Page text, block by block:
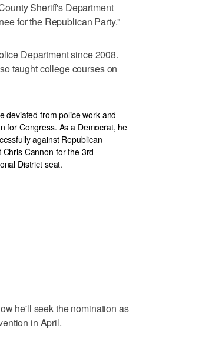
Sheriff's Department
for the Republican Party."
Department since 2008.
taught college courses on
deviated from police work and
for Congress. As a Democrat, he
against Republican
Chris Cannon for the 3rd
District seat.
he'll seek the nomination as
in April.